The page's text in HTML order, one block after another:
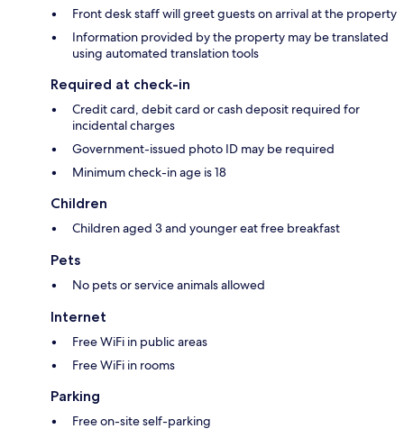
Front desk staff will greet guests on arrival at the property
Information provided by the property may be translated
using automated translation tools
Required at check-in
Credit card, debit card or cash deposit required for
incidental charges
Government-issued photo ID may be required
Minimum check-in age is 18
Children
Children aged 3 and younger eat free breakfast
Pets
No pets or service animals allowed
Internet
Free WiFi in public areas
Free WiFi in rooms
Parking
Free on-site self-parking